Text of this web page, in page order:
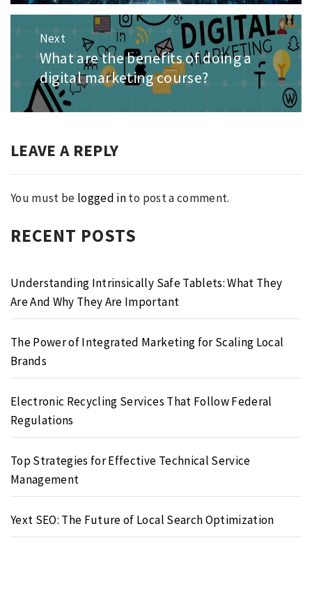
Next
Next
post:
What are the benefits of doing a
digital marketing course?
LEAVE A REPLY
You must be logged into post a comment.
RECENT POSTS
Understanding Intrinsically Safe Tablets: What They
Are And Why They Are Important
The Power of Integrated Marketing for Scaling Local
Brands
Electronic Recycling Services That Follow Federal
Regulations
Top Strategies for Effective Technical Service
Management
Yext SEO: The Future of Local Search Optimization